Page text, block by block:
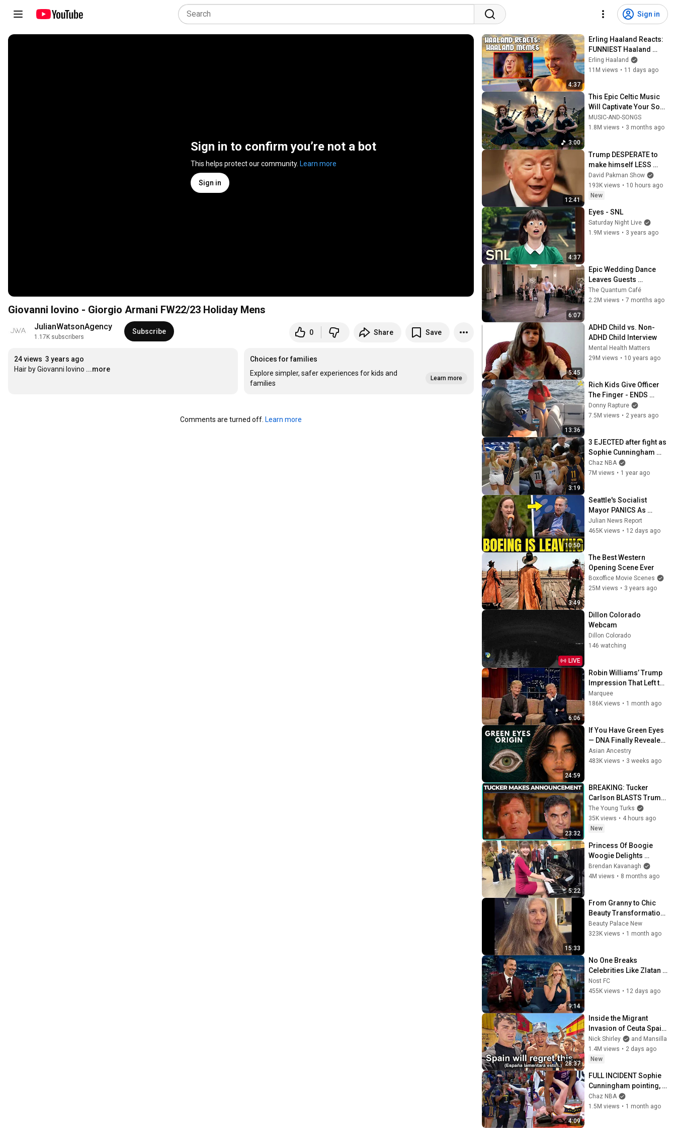
Sign in
Sign in to confirm you’re not a bot
This helps protect our community. Learn more
Sign in
Giovanni Iovino - Giorgio Armani FW22/23 Holiday Mens
JulianWatsonAgency
1.17K subscribers
Subscribe 0 Share Save
24 views 3 years ago
Hair by Giovanni Iovino ...more
Choices for families
Explore simpler, safer experiences for kids and
families
Learn more
Comments are turned off. Learn more
4:37
Erling Haaland Reacts:
FUNNIEST Haaland
Memes!
Erling Haaland
11M views • 11 days ago
3:00
This Epic Celtic Music
Will Captivate Your Soul
| Epic Celtic Music
MUSIC-AND-SONGS
1.8M views • 3 months ago
12:41
Trump DESPERATE to
make himself LESS
POPULAR?
David Pakman Show
193K views • 10 hours ago
New
4:37
Eyes - SNL
Saturday Night Live
1.9M views • 3 years ago
6:07
Epic Wedding Dance
Leaves Guests
Shocked!
The Quantum Café
2.2M views • 7 months ago
5:45
ADHD Child vs. Non-
ADHD Child Interview
Mental Health Matters
29M views • 10 years ago
13:36
Rich Kids Give Officer
The Finger - ENDS
BADLY
Donny Rapture
7.5M views • 2 years ago
3:19
3 EJECTED after fight as
Sophie Cunningham
stands up for Caitlin
Clark
Chaz NBA
7M views • 1 year ago
10:50
Seattle's Socialist
Mayor PANICS As
Boeing OFFICIALLY
SHIFTS 9,000 Jobs To
Julian News Report
465K views • 12 days ago
3:49
The Best Western
Opening Scene Ever
Boxoffice Movie Scenes
25M views • 3 years ago
LIVE
Dillon Colorado
Webcam
Dillon Colorado
146 watching
6:06
Robin Williams’ Trump
Impression That Left the
ENTIRE AUDIENCE
Stunned...
Marquee
186K views • 1 month ago
24:59
If You Have Green Eyes
— DNA Finally Revealed
Where They Really
Come From
Asian Ancestry
483K views • 3 weeks ago
23:32
BREAKING: Tucker
Carlson BLASTS Trump
And The Uniparty
The Young Turks
35K views • 4 hours ago
New
5:22
Princess Of Boogie
Woogie Delights
Everyone
Brendan Kavanagh
4M views • 8 months ago
15:33
From Granny to Chic
Beauty Transformation |
Before and After
Haircut
Beauty Palace New
323K views • 1 month ago
9:14
No One Breaks
Celebrities Like Zlatan
Ibrahimovic
Nost FC
455K views • 12 days ago
28:37
Inside the Migrant
Invasion of Ceuta Spain
🇪🇸
Nick Shirley
and Mansilla
1.4M views • 2 days ago
New
4:09
FULL INCIDENT Sophie
Cunningham pointing,
Caitlin Clark throat
punch by Alyssa
Chaz NBA
1.5M views • 1 month ago